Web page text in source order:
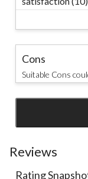
Cons
Suitable Cons
Reviews
Rating